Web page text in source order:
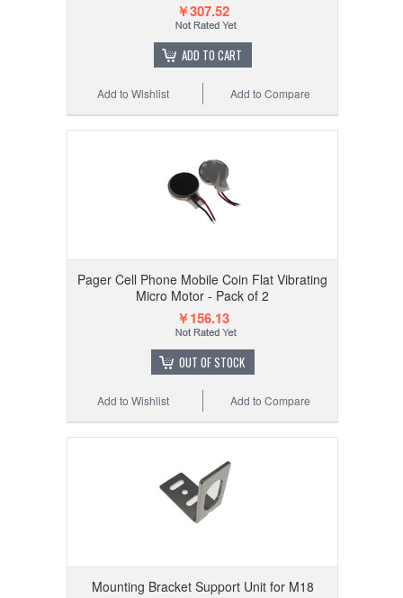
￥307.52
ADD TO CART
Add to Compare
Add to Wishlist
Pager Cell Phone Mobile Coin Flat Vibrating
Micro Motor - Pack of 2
￥156.13
OUT OF STOCK
Add to Compare
Add to Wishlist
Mounting Bracket Support Unit for M18